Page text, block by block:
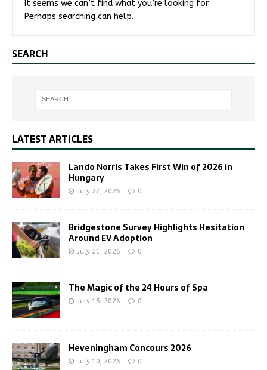
It seems we can’t find what you’re looking for.
Perhaps searching can help.
SEARCH
LATEST ARTICLES
Lando Norris Takes First Win of 2026 in
Hungary
July 27, 2026 0
Bridgestone Survey Highlights Hesitation
Around EV Adoption
July 21, 2026 0
The Magic of the 24 Hours of Spa
July 15, 2026 0
Heveningham Concours 2026
July 10, 2026 0